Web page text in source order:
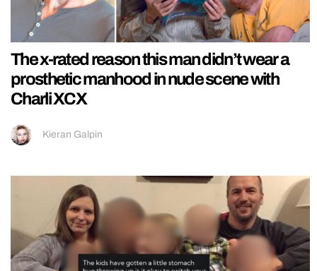
The x-rated reason this man didn’t wear a
prosthetic manhood in nude scene with
Charli XCX
Kieran Galpin